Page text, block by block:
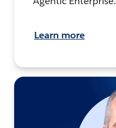
Learn more